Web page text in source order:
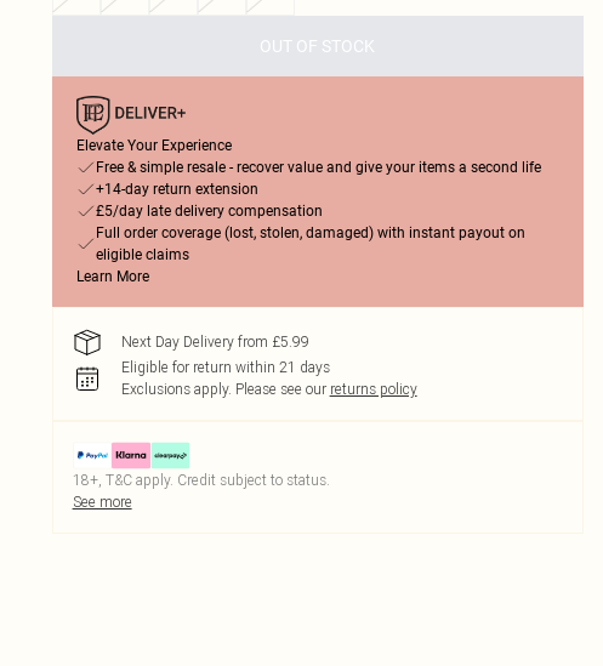
OUT OF STOCK
Elevate Your Experience
Free & simple resale - recover value and give your items a second life
+14-day return extension
£5/day late delivery compensation
Full order coverage (lost, stolen, damaged) with instant payout on
eligible claims
Learn More
Next Day Delivery from £5.99
Eligible for return within 21 days
Exclusions apply. Please see our returns policy
18+, T&C apply. Credit subject to status.
See more